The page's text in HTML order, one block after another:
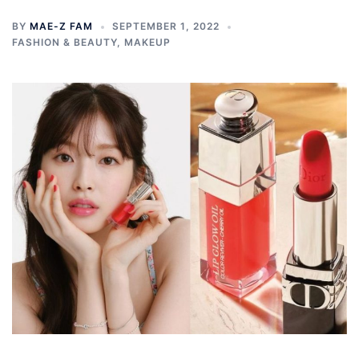
BY MAE-Z FAM
SEPTEMBER 1, 2022
FASHION & BEAUTY
MAKEUP